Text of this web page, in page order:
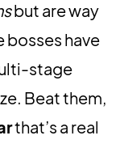
but are way
bosses have
stage
Beat them,
that’s a real